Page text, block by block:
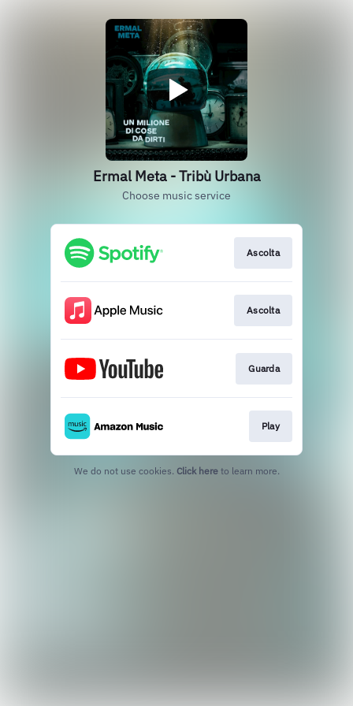
Ermal Meta - Tribù Urbana
Choose music service
Ascolta
Ascolta
Guarda
Play
We do not use cookies. Click here to learn more.